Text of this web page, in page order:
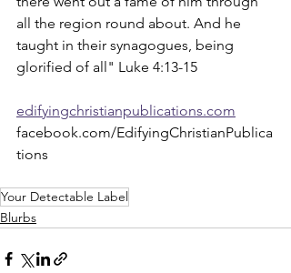
all the region round about. And he
taught in their synagogues, being
glorified of all" Luke 4:13-15
edifyingchristianpublications.com
facebook.com/EdifyingChristianPublica
tions
Your Detectable Label
Blurbs